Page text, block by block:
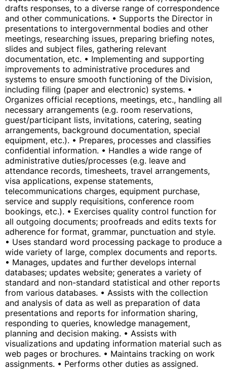
drafts responses, to a diverse range of correspondence
and other communications. • Supports the Director in
presentations to intergovernmental bodies and other
meetings, researching issues, preparing briefing notes,
slides and subject files, gathering relevant
documentation, etc. • Implementing and supporting
improvements to administrative procedures and
systems to ensure smooth functioning of the Division,
including filing (paper and electronic) systems. •
Organizes official receptions, meetings, etc., handling all
necessary arrangements (e.g. room reservations,
guest/participant lists, invitations, catering, seating
arrangements, background documentation, special
equipment, etc.). • Prepares, processes and classifies
confidential information. • Handles a wide range of
administrative duties/processes (e.g. leave and
attendance records, timesheets, travel arrangements,
visa applications, expense statements,
telecommunications charges, equipment purchase,
service and supply requisitions, conference room
bookings, etc.). • Exercises quality control function for
all outgoing documents; proofreads and edits texts for
adherence for format, grammar, punctuation and style.
• Uses standard word processing package to produce a
wide variety of large, complex documents and reports.
• Manages, updates and further develops internal
databases; updates website; generates a variety of
standard and non-standard statistical and other reports
from various databases. • Assists with the collection
and analysis of data as well as preparation of data
presentations and reports for information sharing,
responding to queries, knowledge management,
planning and decision making. • Assists with
visualizations and updating information material such as
web pages or brochures. • Maintains tracking on work
assignments. • Performs other duties as assigned.